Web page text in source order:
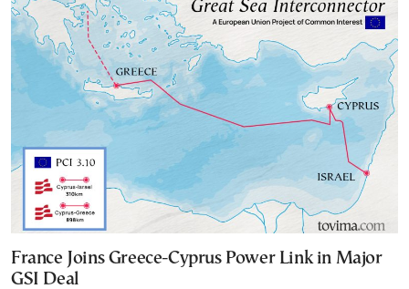
France Joins Greece-Cyprus Power Link in Major
GSI Deal